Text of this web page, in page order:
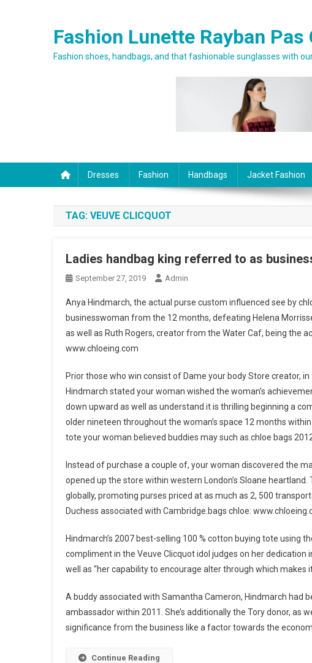
Fashion Lunette Rayban Pas
Fashion shoes, handbags, and that fashionable sunglasses with
Dresses Fashion Handbags Jacket Fashion
TAG: VEUVE CLICQUOT
Ladies handbag king referred to as
September 27, 2019 Admin
Anya Hindmarch, the actual purse custom influenced see by
businesswoman from the 12 months, defeating Helena
as well as Ruth Rogers, creator from the Water Caf, being the
www.chloeing.com
Prior those who win consist of Dame your body Store creator,
Hindmarch stated your woman wished the woman’s
down upward as well as understand it is thrilling beginning a
older nineteen throughout the woman’s space 12 months
tote your woman believed buddies may such as.chloe bags
Instead of purchase a couple of, your woman discovered the
opened up the store within western London’s Sloane
globally, promoting purses priced at as much as 2, 500
Duchess associated with Cambridge.bags chloe:
Hindmarch’s 2007 best-selling 100 % cotton buying tote using
compliment in the Veuve Clicquot idol judges on her
well as “her capability to encourage alter through which makes
A buddy associated with Samantha Cameron, Hindmarch had
ambassador within 2011. She’s additionally the Tory donor,
significance from the business like a factor towards the
Continue Reading